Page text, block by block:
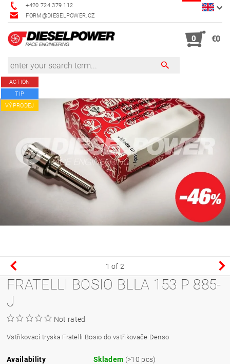
+420 724 379 112
FORM@DIESELPOWER.CZ
0 €0
ACTION
TIP
VÝPRODEJ
1 of 2
FRATELLI BOSIO BLLA 153 P 885-
J
Not rated
Vstřikovací tryska Fratelli Bosio do vstřikovače Denso
Availability Skladem (>10 pcs)